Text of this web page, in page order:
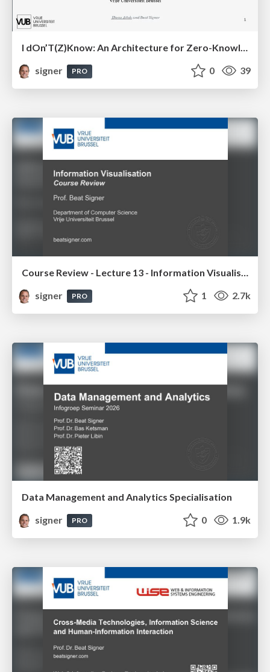
I dOn’T(Z)Know: An Architecture for Zero-Knowledge Cross-Platform IoT Applications
signer
PRO 0 39
Course Review - Lecture 13 - Information Visualisation (4019538FNR)
signer
PRO 1 2.7k
Data Management and Analytics Specialisation
signer
PRO 0 1.9k